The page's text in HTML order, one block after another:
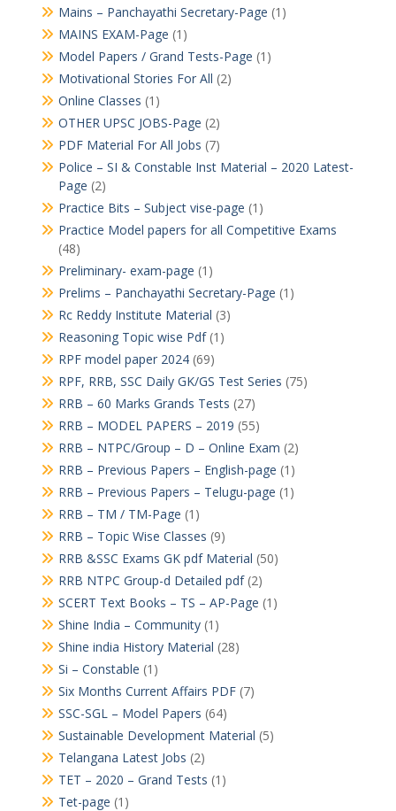
Mains – Panchayathi Secretary-Page (1)
MAINS EXAM-Page (1)
Model Papers / Grand Tests-Page (1)
Motivational Stories For All (2)
Online Classes (1)
OTHER UPSC JOBS-Page (2)
PDF Material For All Jobs (7)
Police – SI & Constable Inst Material – 2020 Latest-
Page (2)
Practice Bits – Subject vise-page (1)
Practice Model papers for all Competitive Exams
(48)
Preliminary- exam-page (1)
Prelims – Panchayathi Secretary-Page (1)
Rc Reddy Institute Material (3)
Reasoning Topic wise Pdf(1)
RPF model paper 2024(69)
RPF, RRB, SSC Daily GK/GS Test Series (75)
RRB – 60 Marks Grands Tests (27)
RRB – MODEL PAPERS – 2019 (55)
RRB – NTPC/Group – D – Online Exam (2)
RRB – Previous Papers – English-page (1)
RRB – Previous Papers – Telugu-page (1)
RRB – TM / TM-Page (1)
RRB – Topic Wise Classes (9)
RRB &SSC Exams GK pdf Material (50)
RRB NTPC Group-d Detailed pdf(2)
SCERT Text Books – TS – AP-Page (1)
Shine India – Community(1)
Shine india History Material (28)
Si – Constable (1)
Six Months Current Affairs PDF(7)
SSC-SGL – Model Papers (64)
Sustainable Development Material (5)
Telangana Latest Jobs (2)
TET – 2020 – Grand Tests (1)
Tet-page (1)